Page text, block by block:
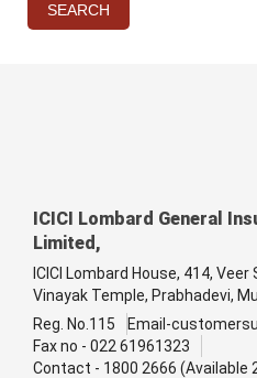
SEARCH
ICICI Lombard General
Limited,
ICICI Lombard House, 414,
Vinayak Temple, Prabhadevi,
Reg. No.115
Email-
Fax no - 022 61961323
Contact - 1800 2666 (Available